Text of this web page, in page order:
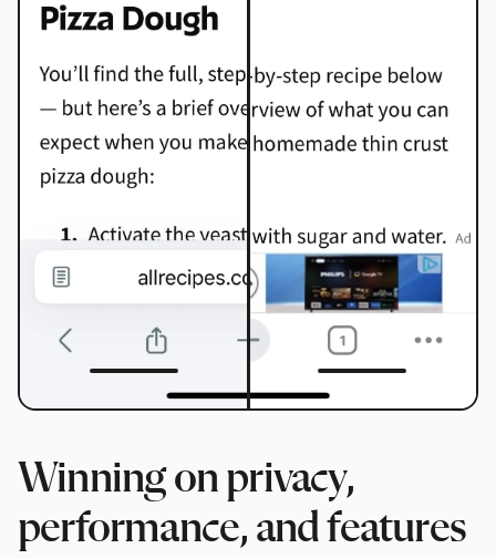
Winning on privacy,
performance, and features